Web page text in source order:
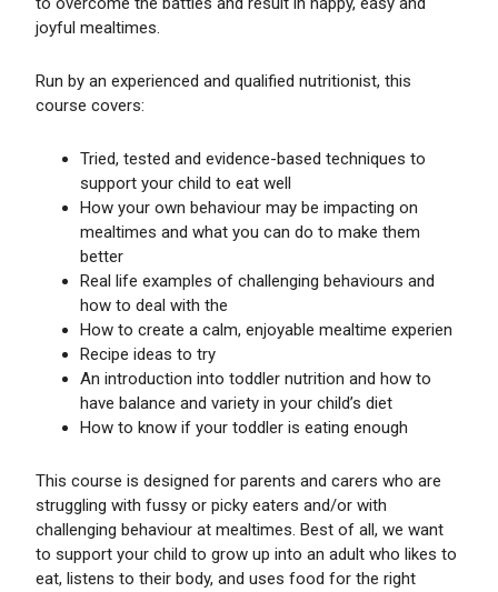
joyful mealtimes.
Run by an experienced and qualified nutritionist, this
course covers:
Tried, tested and evidence-based techniques to
support your child to eat well
How your own behaviour may be impacting on
mealtimes and what you can do to make them
better
Real life examples of challenging behaviours and
how to deal with the
How to create a calm, enjoyable mealtime experien
Recipe ideas to try
An introduction into toddler nutrition and how to
have balance and variety in your child’s diet
How to know if your toddler is eating enough
This course is designed for parents and carers who are
struggling with fussy or picky eaters and/or with
challenging behaviour at mealtimes. Best of all, we want
to support your child to grow up into an adult who likes to
eat, listens to their body, and uses food for the right